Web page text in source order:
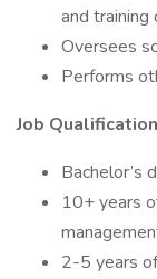
and training
Oversees
Performs
Job
Bachelor’s
10+ years
2-5 years